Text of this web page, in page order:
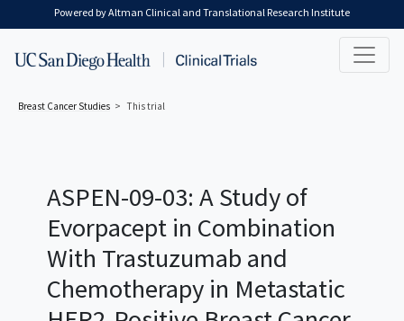
Skip to main content
Powered by Altman Clinical and Translational Research Institute
Breast Cancer Studies This trial
ASPEN-09-03: A Study of
Evorpacept in Combination
With Trastuzumab and
Chemotherapy in Metastatic